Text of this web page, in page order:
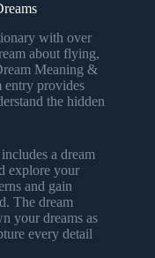
with over
about flying,
Meaning &
entry provides
the hidden
a dream
explore your
and gain
The dream
your dreams as
every detail